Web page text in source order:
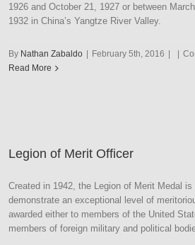
1926 and October 21, 1927 or between
1932 in China’s Yangtze River Valley.
By Nathan Zabaldo | February 5th, 2016 | |
Read More
Legion of Merit Officer
Created in 1942, the Legion of Merit Medal
demonstrate an exceptional level of
awarded either to members of the United
members of foreign military and political